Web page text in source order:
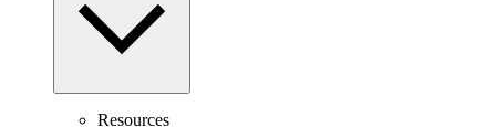
Resources